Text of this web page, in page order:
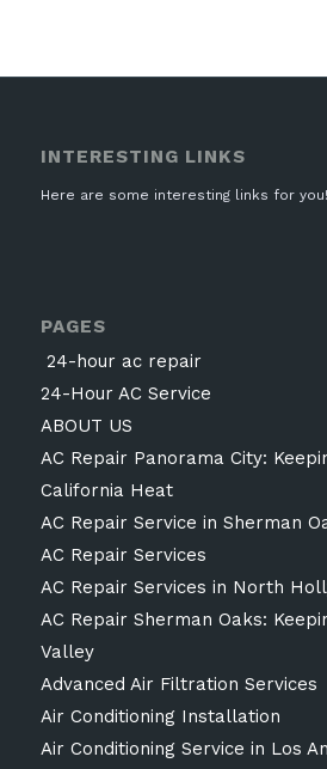
INTERESTING LINKS
Here are some interesting links for
PAGES
24-hour ac repair
24-Hour AC Service
ABOUT US
AC Repair Panorama City:
California Heat
AC Repair Service in Sherman
AC Repair Services
AC Repair Services in North
AC Repair Sherman Oaks:
Valley
Advanced Air Filtration Services
Air Conditioning Installation
Air Conditioning Service in Los